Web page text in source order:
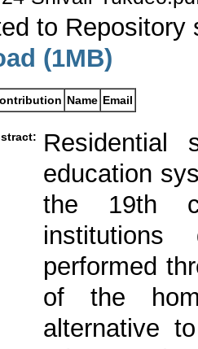
to Repository
(1MB)
Name Email
education
the 19th
institutions
performed
of the
alternative